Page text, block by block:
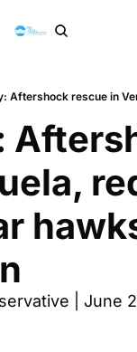
Aftershock rescue in
| June